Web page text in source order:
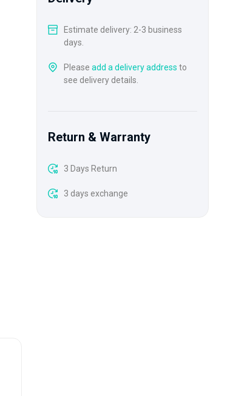
Estimate delivery: 2-3 business
days.
Please add a delivery address to
see delivery details.
Return & Warranty
3 Days Return
3 days exchange